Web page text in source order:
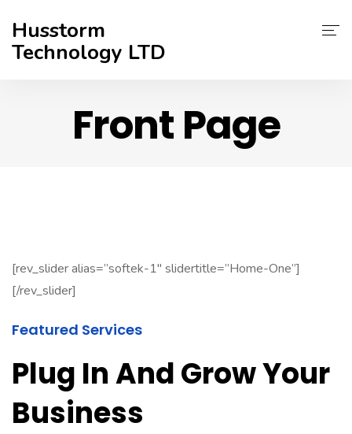
Husstorm
Technology LTD
Front Page
[rev_slider alias=”softek-1″ slidertitle=”Home-One”]
[/rev_slider]
Featured Services
Plug In And Grow Your
Business